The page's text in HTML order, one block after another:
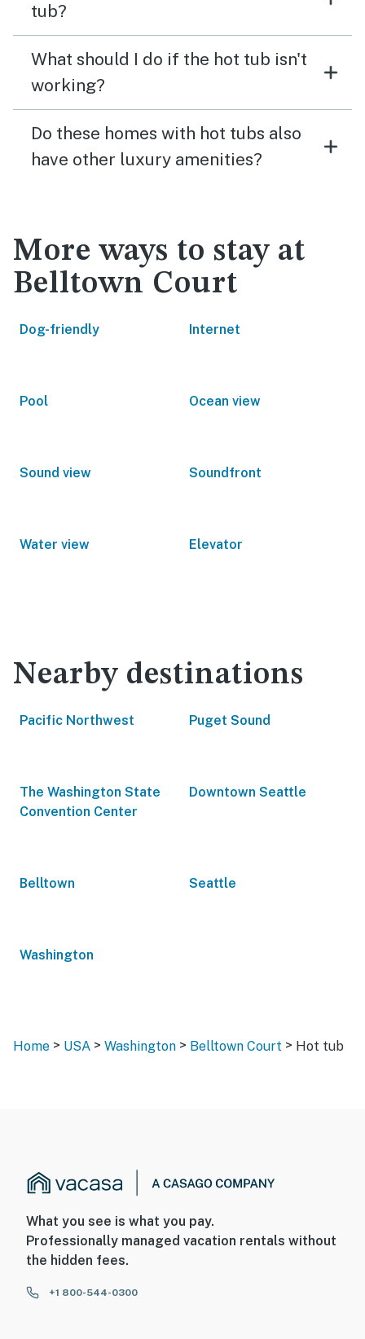
tub?
What should I do if the hot tub isn't
working?
Do these homes with hot tubs also
have other luxury amenities?
More ways to stay at
Belltown Court
Dog-friendly Internet
Pool Ocean view
Sound view Soundfront
Water view Elevator
Nearby destinations
Pacific Northwest Puget Sound
The Washington State
Convention Center
Downtown Seattle
Belltown Seattle
Washington
Home > USA > Washington > Belltown Court > Hot tub
What you see is what you pay.
Professionally managed vacation rentals without
the hidden fees.
+1 800-544-0300